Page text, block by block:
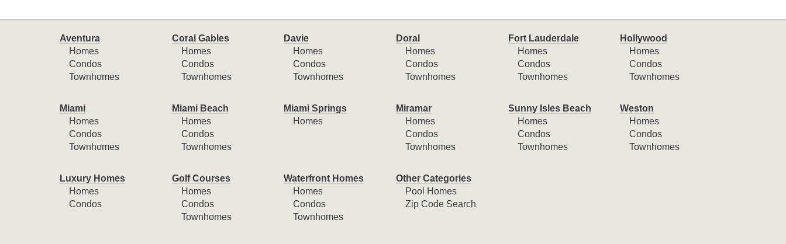
Aventura
Homes
Condos
Townhomes
Coral Gables
Homes
Condos
Townhomes
Davie
Homes
Condos
Townhomes
Doral
Homes
Condos
Townhomes
Fort Lauderdale
Homes
Condos
Townhomes
Hollywood
Homes
Condos
Townhomes
Miami
Homes
Condos
Townhomes
Miami Beach
Homes
Condos
Townhomes
Miami Springs
Homes
Miramar
Homes
Condos
Townhomes
Sunny Isles Beach
Homes
Condos
Townhomes
Weston
Homes
Condos
Townhomes
Luxury Homes
Homes
Condos
Golf Courses
Homes
Condos
Townhomes
Waterfront Homes
Homes
Condos
Townhomes
Other Categories
Pool Homes
Zip Code Search